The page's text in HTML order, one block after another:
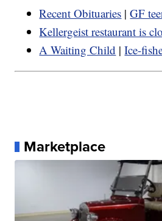
Recent Obituaries |GF
Kellergeist restaurant is
A Waiting Child |Ice-
Marketplace